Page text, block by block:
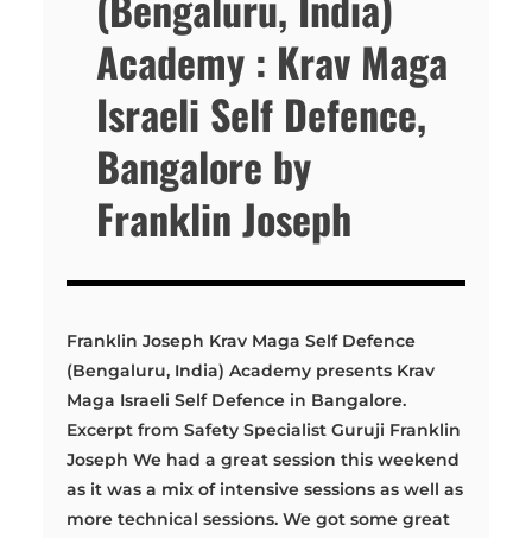
Academy : Krav Maga
Israeli Self Defence,
Bangalore by
Franklin Joseph
Franklin Joseph Krav Maga Self Defence
(Bengaluru, India) Academy presents Krav
Maga Israeli Self Defence in Bangalore.
Excerpt from Safety Specialist Guruji Franklin
Joseph We had a great session this weekend
as it was a mix of intensive sessions as well as
more technical sessions. We got some great